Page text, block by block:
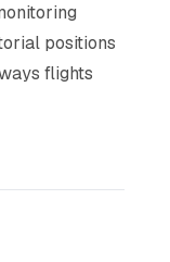
positions
flights